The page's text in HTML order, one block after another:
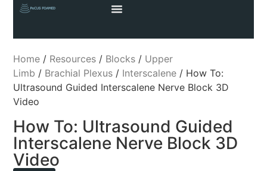
Home / Resources / Blocks / Upper
Limb / Brachial Plexus / Interscalene / How To:
Ultrasound Guided Interscalene Nerve Block 3D
Video
How To: Ultrasound Guided
Interscalene Nerve Block 3D
Video